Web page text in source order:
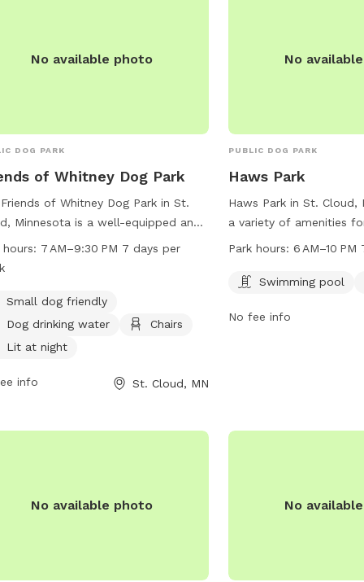
650-3055 or
No available photo
DOG PARK
of Whitney Dog Park
of Whitney Dog Park in St.
Minnesota is a well-equipped and
for dogs to play and socialize.
at 2300-2378 Forest Dr, the park
areas, dog drinking water, chairs,
lit environment at night. Visitors
is open from 7 AM to 9:30 PM
hours: 7 AM–9:30 PM 7 days per
Small dog friendly
Dog drinking water
Chairs
Lit at night
info St. Cloud, MN
No
PUBLIC DOG PARK
Haws Park
Haws Park in St. Cloud,
a variety of amenities
owners, including a
6 AM–10 PM every day,
some exercise. For
Park hours:6 AM–10
Swimming pool
No fee info
No available photo No